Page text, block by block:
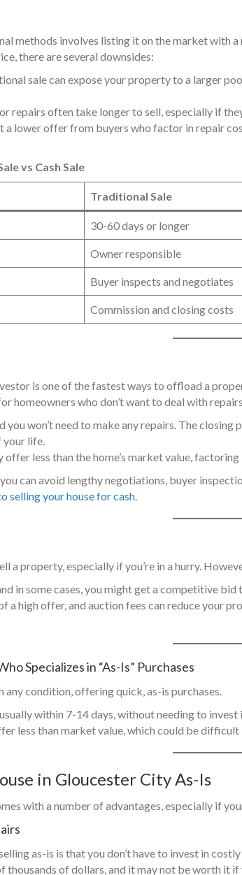
methods involves listing it on the market with
there are several downsides:
sale can expose your property to a larger
repairs often take longer to sell, especially if
lower offer from buyers who factor in repair
vs Cash Sale
Traditional Sale
30-60 days or longer
Owner responsible
Buyer inspects and negotiates
Commission and closing costs
is one of the fastest ways to offload a
homeowners who don’t want to deal with
you won’t need to make any repairs. The
your life.
less than the home’s market value,
can avoid lengthy negotiations, buyer
selling your house for cash.
a property, especially if you’re in a hurry.
in some cases, you might get a competitive
a high offer, and auction fees can reduce your
Specializes in “As-Is” Purchases
any condition, offering quick, as-is purchases.
within 7-14 days, without needing to
less than market value, which could be
in Gloucester City As-Is
with a number of advantages, especially if
as-is is that you don’t have to invest in
of dollars, and it may not be worth it